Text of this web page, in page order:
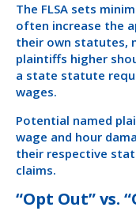
The FLSA sets
often increase the
their own statutes,
plaintiffs higher
a state statute
wages.
Potential named
wage and hour
their respective
claims.
“Opt Out” vs.